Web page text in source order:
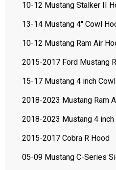
10-12 Mustang Stalker II
13-14 Mustang 4" Cowl
10-12 Mustang Ram Air
2015-2017 Ford Mustang
15-17 Mustang 4 inch
2018-2023 Mustang Ram
2018-2023 Mustang 4
2015-2017 Cobra R Hood
05-09 Mustang C-Series